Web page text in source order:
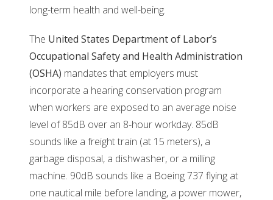
long-term health and well-being.
The United States Department of Labor’s
Occupational Safety and Health Administration
(OSHA) mandates that employers must
incorporate a hearing conservation program
when workers are exposed to an average noise
level of 85dB over an 8-hour workday. 85dB
sounds like a freight train (at 15 meters), a
garbage disposal, a dishwasher, or a milling
machine. 90dB sounds like a Boeing 737 flying at
one nautical mile before landing, a power mower,